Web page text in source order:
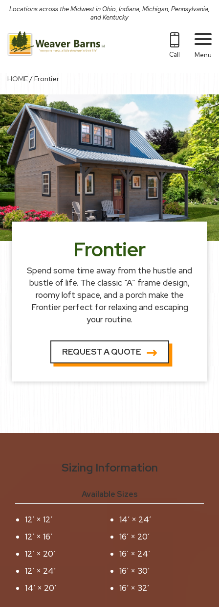
Skip
content
Locations across the Midwest in Ohio, Indiana, Michigan, Pennsylvania,
and Kentucky
Call Menu
HOME/Frontier
Frontier
Spend some time away from the hustle and
bustle of life. The classic “A” frame design,
roomy loft space, and a porch make the
Frontier perfect for relaxing and escaping
your routine.
REQUEST A QUOTE
Sizing Information
Available Sizes
12′ × 12′
12′ × 16′
12′ × 20′
12′ × 24′
14′ × 20′
14′ × 24′
16′ × 20′
16′ × 24′
16′ × 30′
16′ × 32′